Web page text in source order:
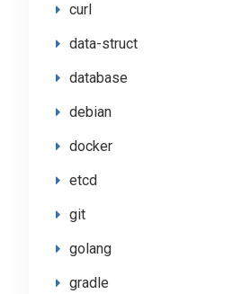
curl
data-struct
database
debian
docker
etcd
git
golang
gradle